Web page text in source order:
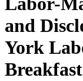
and
York